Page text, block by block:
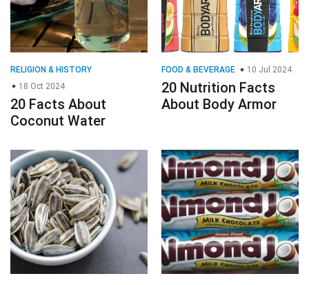
RELIGION & HISTORY
18 Oct 2024
20 Facts About
Coconut Water
FOOD & BEVERAGE 10 Jul 2024
20 Nutrition Facts
About Body Armor